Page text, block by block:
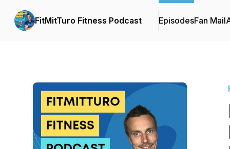
FitMitTuro Fitness Podcast EpisodesFan Mail